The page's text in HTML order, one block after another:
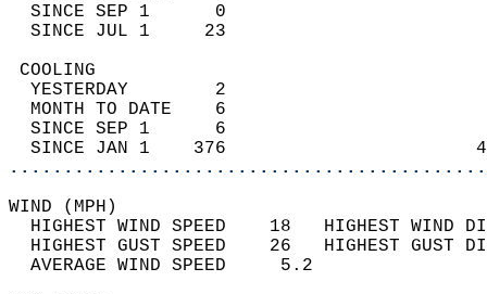
SINCE SEP 1      0
SINCE JUL 1     23
YESTERDAY        2
MONTH TO DATE    6
SINCE SEP 1      6
SINCE JAN 1    376
WIND
HIGHEST WIND SPEED    18   HIGHEST
HIGHEST GUST SPEED    26   HIGHEST
AVERAGE WIND